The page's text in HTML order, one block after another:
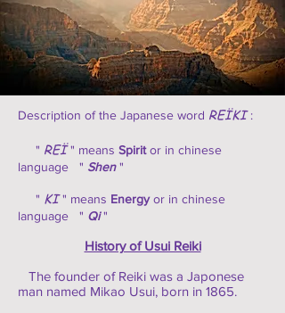
Description of the Japanese word REÏKI:
" REÏ " means Spiritor in chinese
language " Shen"
" KI" means Energyor in chinese
language " Qi"
History of Usui Reiki
The founder of Reiki was a Japonese
man named Mikao Usui, born in 1865.